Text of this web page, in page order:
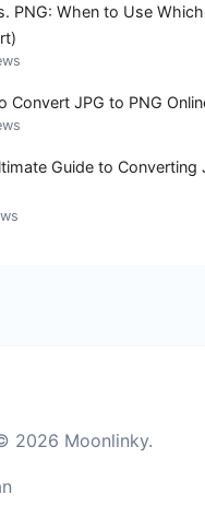
PNG: When to Use
Convert JPG to PNG
Guide to Converting
2026 Moonlinky.